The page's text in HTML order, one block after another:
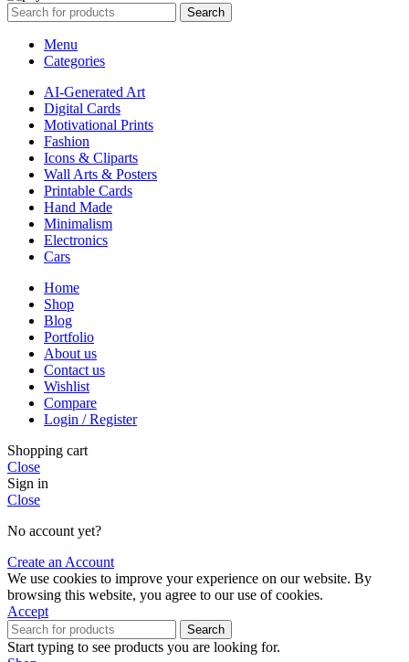
Search
Menu
Categories
AI-Generated Art
Digital Cards
Motivational Prints
Fashion
Icons & Cliparts
Wall Arts & Posters
Printable Cards
Hand Made
Minimalism
Electronics
Cars
Home
Shop
Blog
Portfolio
About us
Contact us
Wishlist
Compare
Login / Register
Shopping cart
Close
Sign in
Close
No account yet?
Create an Account
We use cookies to improve your experience on our website. By
browsing this website, you agree to our use of cookies.
Accept
Search
Start typing to see products you are looking for.